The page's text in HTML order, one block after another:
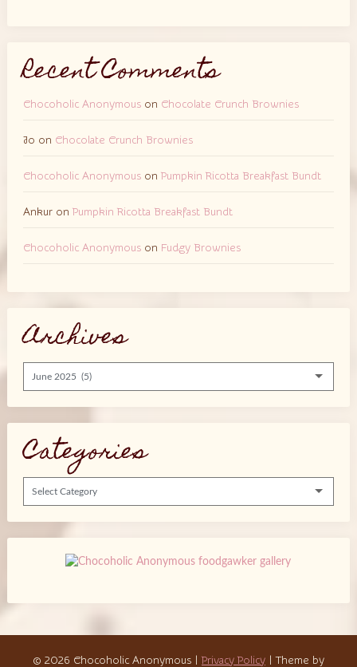
Recent Comments
Chocoholic Anonymouson Chocolate Crunch Brownies
Jo on Chocolate Crunch Brownies
Chocoholic Anonymouson Pumpkin Ricotta Breakfast Bundt
Ankuron Pumpkin Ricotta Breakfast Bundt
Chocoholic Anonymouson Fudgy Brownies
Archives
Categories
© 2026 Chocoholic Anonymous Privacy Policy| Theme by